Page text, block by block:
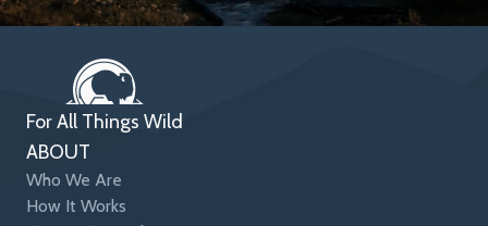
For All Things Wild
ABOUT
Who We Are
How It Works